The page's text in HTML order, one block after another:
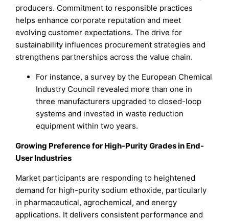
producers. Commitment to responsible practices
helps enhance corporate reputation and meet
evolving customer expectations. The drive for
sustainability influences procurement strategies and
strengthens partnerships across the value chain.
For instance, a survey by the European Chemical
Industry Council revealed more than one in
three manufacturers upgraded to closed-loop
systems and invested in waste reduction
equipment within two years.
Growing Preference for High-Purity Grades in End-
User Industries
Market participants are responding to heightened
demand for high-purity sodium ethoxide, particularly
in pharmaceutical, agrochemical, and energy
applications. It delivers consistent performance and